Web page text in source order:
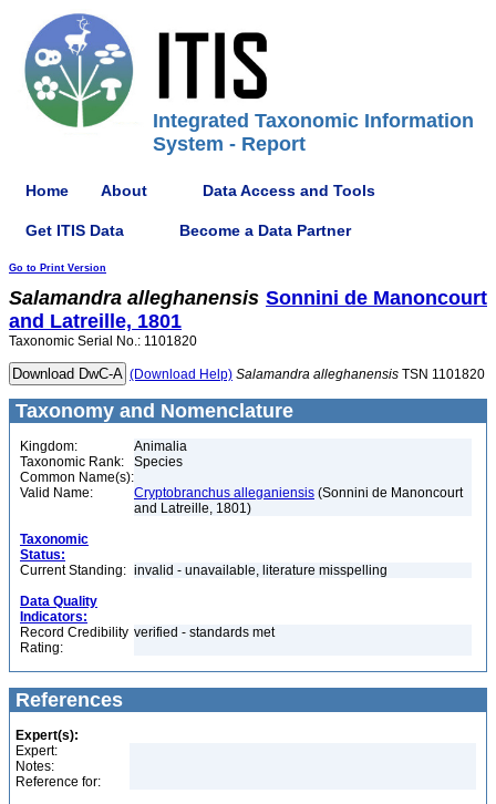
Integrated Taxonomic Information
System - Report
Home About Data Access and Tools
Get ITIS Data Become a Data Partner
Go to Print Version
Salamandra alleghanensis Sonnini de Manoncourt
and Latreille, 1801
Taxonomic Serial No.: 1101820
(Download Help) Salamandra alleghanensis TSN 1101820
Taxonomy and Nomenclature
Kingdom:
Animalia
Taxonomic Rank:
Species
Common Name(s):
Valid Name:
Cryptobranchus alleganiensis (Sonnini de Manoncourt
and Latreille, 1801)
Taxonomic
Status:
Current Standing: invalid - unavailable, literature misspelling
Data Quality
Indicators:
Record Credibility
Rating:
verified - standards met
References
Expert(s):
Expert:
Notes:
Reference for: